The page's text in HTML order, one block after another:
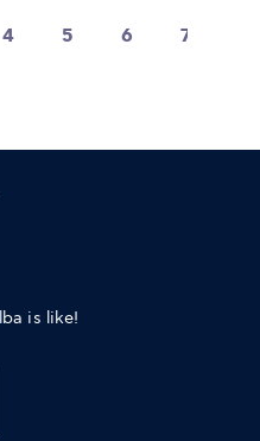
4 5 6 7
is like!